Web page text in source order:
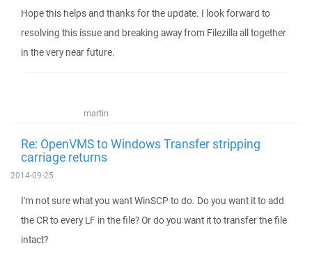
Hope this helps and thanks for the update. I look forward to
resolving this issue and breaking away from Filezilla all together
in the very near future.
martin
Re: OpenVMS to Windows Transfer stripping
carriage returns
2014-09-25
I'm not sure what you want WinSCP to do. Do you want it to add
the CR to every LF in the file? Or do you want it to transfer the file
intact?